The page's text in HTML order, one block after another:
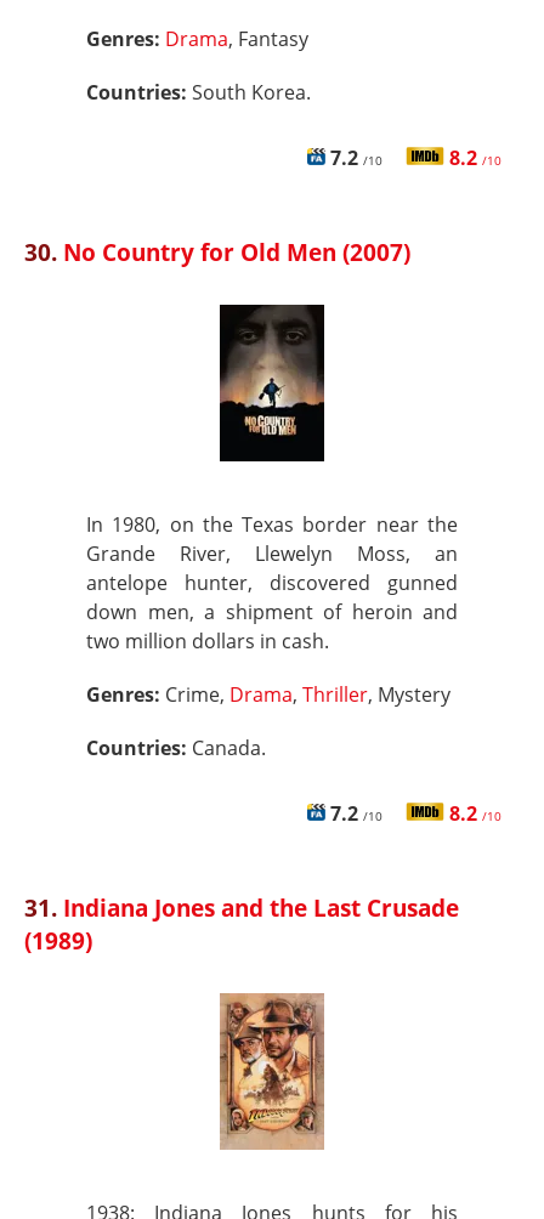
Genres: Drama, Fantasy
Countries: South Korea.
7.2 /10 8.2 /10
30. No Country for Old Men (2007)
In 1980, on the Texas border near the
Grande River, Llewelyn Moss, an
antelope hunter, discovered gunned
down men, a shipment of heroin and
two million dollars in cash.
Genres: Crime, Drama, Thriller, Mystery
Countries: Canada.
7.2 /10 8.2 /10
31. Indiana Jones and the Last Crusade
(1989)
1938: Indiana Jones hunts for his